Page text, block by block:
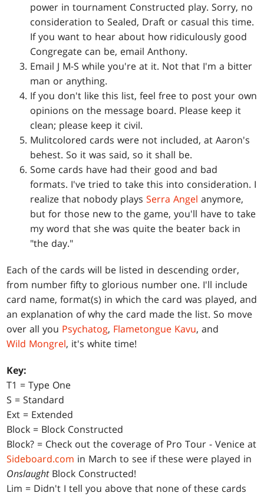
power in tournament Constructed play. Sorry, no
consideration to Sealed, Draft or casual this time.
If you want to hear about how ridiculously good
Congregate can be, email Anthony.
Email J M-S while you're at it. Not that I'm a bitter
man or anything.
If you don't like this list, feel free to post your own
opinions on the message board. Please keep it
clean; please keep it civil.
Mulitcolored cards were not included, at Aaron's
behest. So it was said, so it shall be.
Some cards have had their good and bad
formats. I've tried to take this into consideration. I
realize that nobody playsSerra Angel anymore,
but for those new to the game, you'll have to take
my word that she was quite the beater back in
"the day."
Each of the cards will be listed in descending order,
from number fifty to glorious number one. I'll include
card name, format(s) in which the card was played, and
an explanation of why the card made the list. So move
over all you Psychatog, Flametongue Kavu, and
Wild Mongrel, it's white time!
Key:
T1 = Type One
S = Standard
Ext = Extended
Block = Block Constructed
Block? = Check out the coverage of Pro Tour - Venice at
Sideboard.com in March to see if these were played in
OnslaughtBlock Constructed!
Lim = Didn't I tell you above that none of these cards